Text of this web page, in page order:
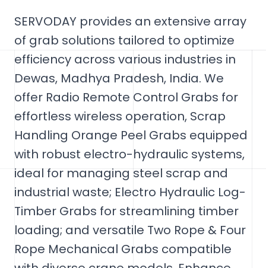
SERVODAY provides an extensive array
of grab solutions tailored to optimize
efficiency across various industries in
Dewas, Madhya Pradesh, India. We
offer Radio Remote Control Grabs for
effortless wireless operation, Scrap
Handling Orange Peel Grabs equipped
with robust electro-hydraulic systems,
ideal for managing steel scrap and
industrial waste; Electro Hydraulic Log-
Timber Grabs for streamlining timber
loading; and versatile Two Rope & Four
Rope Mechanical Grabs compatible